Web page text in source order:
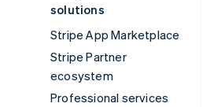
solutions
Stripe App Marketplace
Stripe Partner
ecosystem
Professional services